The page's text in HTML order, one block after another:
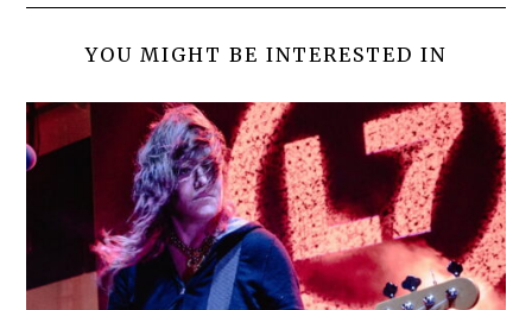
YOU MIGHT BE INTERESTED IN